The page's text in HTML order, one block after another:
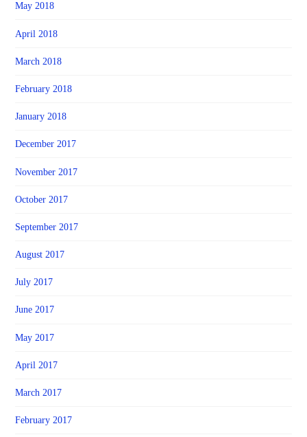
May 2018
April 2018
March 2018
February 2018
January 2018
December 2017
November 2017
October 2017
September 2017
August 2017
July 2017
June 2017
May 2017
April 2017
March 2017
February 2017